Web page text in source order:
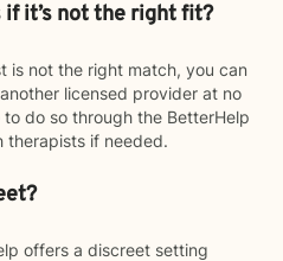
it’s not the right fit?
is not the right match, you can
licensed provider at no
do so through the BetterHelp
therapists if needed.
offers a discreet setting